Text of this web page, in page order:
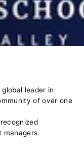
leader in
of over one
managers.